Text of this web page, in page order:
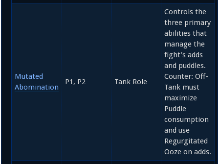
Mutated
Abomination
P1, P2 Tank Role
Controls the
three primary
abilities that
manage the
fight’s adds
and puddles.
Counter: Off-
Tank must
maximize
Puddle
consumption
and use
Regurgitated
Ooze on adds.